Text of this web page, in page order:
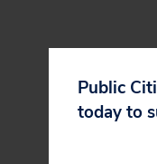
Public
today to